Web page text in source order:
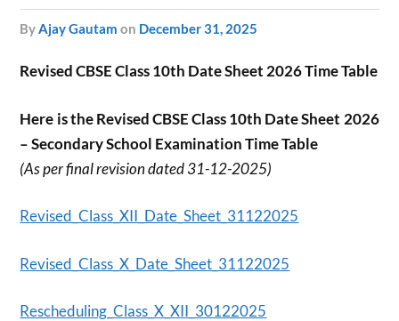
byAjay Gautam on December 31, 2025
Revised CBSE Class 10th Date Sheet 2026 Time Table
Here is the Revised CBSE Class 10th Date Sheet 2026
– Secondary School Examination Time Table
(As per final revision dated 31-12-2025)
Revised_Class_XII_Date_Sheet_31122025
Revised_Class_X_Date_Sheet_31122025
Rescheduling_Class_X_XII_30122025